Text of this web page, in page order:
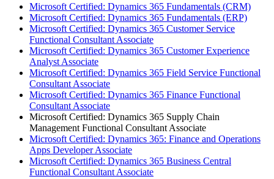
Microsoft Certified: Dynamics 365 Fundamentals (CRM)
Microsoft Certified: Dynamics 365 Fundamentals (ERP)
Microsoft Certified: Dynamics 365 Customer Service
Functional Consultant Associate
Microsoft Certified: Dynamics 365 Customer Experience
Analyst Associate
Microsoft Certified: Dynamics 365 Field Service Functional
Consultant Associate
Microsoft Certified: Dynamics 365 Finance Functional
Consultant Associate
Microsoft Certified: Dynamics 365 Supply Chain
Management Functional Consultant Associate
Microsoft Certified: Dynamics 365: Finance and Operations
Apps Developer Associate
Microsoft Certified: Dynamics 365 Business Central
Functional Consultant Associate